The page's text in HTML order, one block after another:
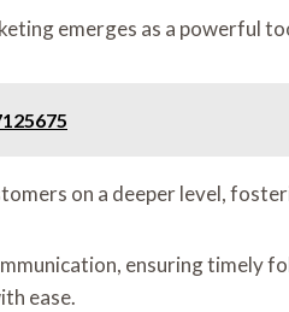
emerges as a powerful
on a deeper level,
ensuring timely
ease.